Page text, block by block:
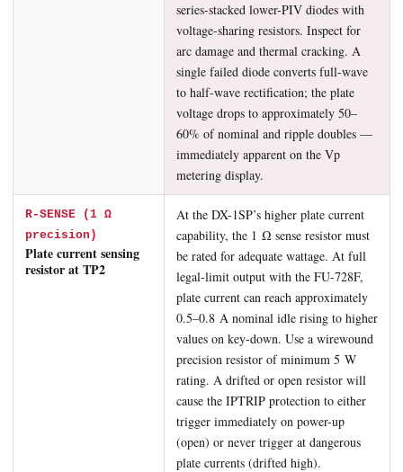
series-stacked lower-PIV diodes with
voltage-sharing resistors. Inspect for
arc damage and thermal cracking. A
single failed diode converts full-wave
to half-wave rectification; the plate
voltage drops to approximately 50–
60% of nominal and ripple doubles —
immediately apparent on the Vp
metering display.
R-SENSE (1 Ω
precision)
Plate current sensing
resistor at TP2
At the DX-1SP’s higher plate current
capability, the 1 Ω sense resistor must
be rated for adequate wattage. At full
legal-limit output with the FU-728F,
plate current can reach approximately
0.5–0.8 A nominal idle rising to higher
values on key-down. Use a wirewound
precision resistor of minimum 5 W
rating. A drifted or open resistor will
cause the IPTRIP protection to either
trigger immediately on power-up
(open) or never trigger at dangerous
plate currents (drifted high).